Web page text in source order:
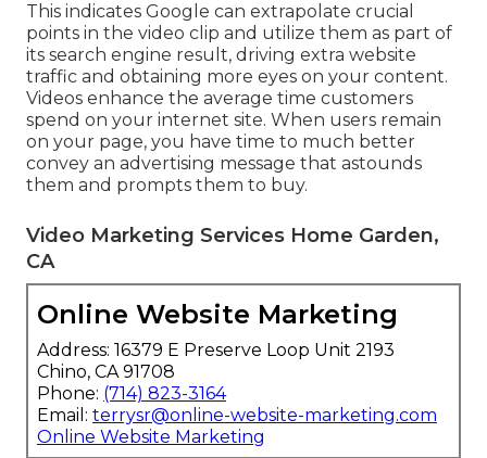
This indicates Google can extrapolate crucial
points in the video clip and utilize them as part of
its search engine result, driving extra website
traffic and obtaining more eyes on your content.
Videos enhance the average time customers
spend on your internet site. When users remain
on your page, you have time to much better
convey an advertising message that astounds
them and prompts them to buy.
Video Marketing Services Home Garden,
CA
Online Website Marketing
Address: 16379 E Preserve Loop Unit 2193
Chino, CA 91708
Phone: (714) 823-3164
Email: terrysr@online-website-marketing.com
Online Website Marketing